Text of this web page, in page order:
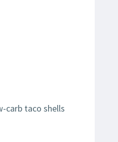
carb taco shells